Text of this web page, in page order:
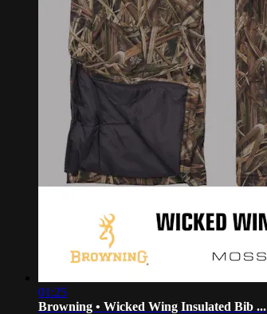
01:25
Browning • Wicked Wing Insulated Bib ...